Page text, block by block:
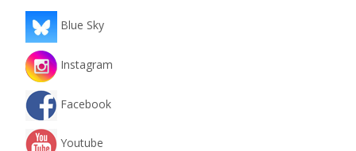
Blue Sky
Instagram
Facebook
Youtube